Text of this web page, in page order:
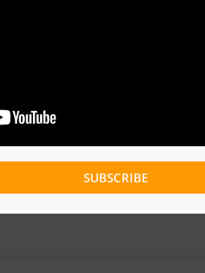
TwitterRedditLinkedInWhatsApp
TumblrPinterest
Vk
SUBSCRIBE